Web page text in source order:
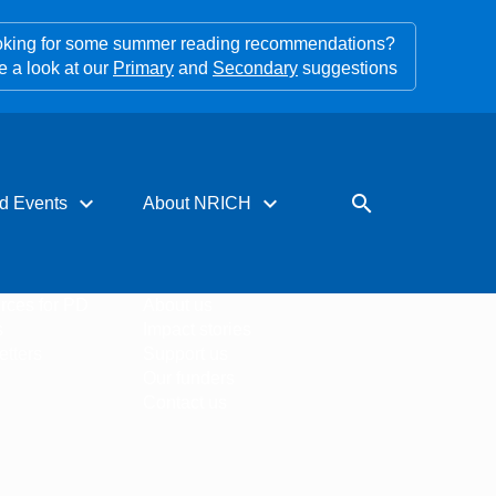
for some summer reading recommendations?
a look at our Primary and Secondary suggestions
Events expand_more About NRICH expand_more search